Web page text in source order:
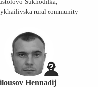
Sukhodilka,
rural community
Hennadij